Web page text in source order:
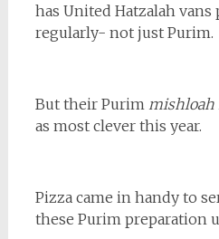
has United Hatzalah vans
regularly- not just Purim.
But their Purim mishloah
as most clever this year.
Pizza came in handy to
these Purim preparation